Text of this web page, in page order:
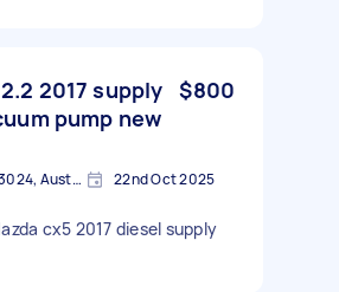
2017 supply
pump new
$800
Manor Lakes VIC 3024, Australia 22nd Oct 2025
cx5 2017 diesel supply